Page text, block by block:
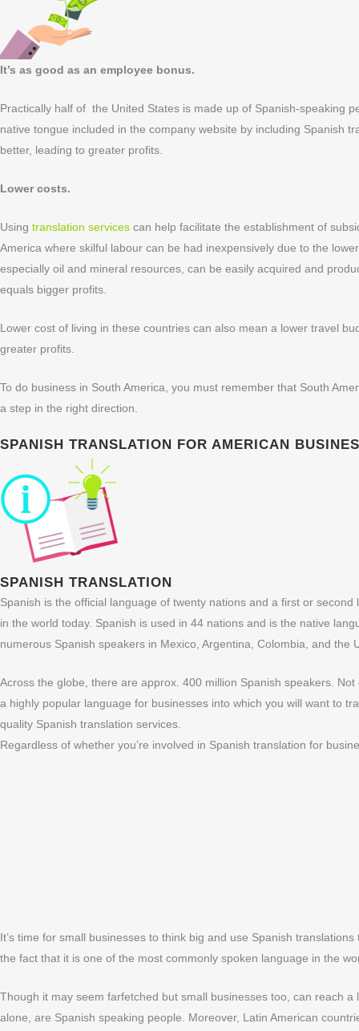
It’s as good as an employee bonus.
Practically half of the United States is made up of Spanish-speaking
native tongue included in the company website by including Spanish
better, leading to greater profits.
Lower costs.
Using translation services can help facilitate the establishment of
America where skilful labour can be had inexpensively due to the
especially oil and mineral resources, can be easily acquired and
equals bigger profits.
Lower cost of living in these countries can also mean a lower travel
greater profits.
To do business in South America, you must remember that South
a step in the right direction.
SPANISH TRANSLATION FOR AMERICAN
SPANISH TRANSLATION
Spanish is the official language of twenty nations and a first or
in the world today. Spanish is used in 44 nations and is the native
numerous Spanish speakers in Mexico, Argentina, Colombia, and the
Across the globe, there are approx. 400 million Spanish speakers.
a highly popular language for businesses into which you will want to
quality Spanish translation services.
Regardless of whether you’re involved in Spanish translation for
It’s time for small businesses to think big and use Spanish
the fact that it is one of the most commonly spoken language in the
Though it may seem farfetched but small businesses too, can reach
alone, are Spanish speaking people. Moreover, Latin American